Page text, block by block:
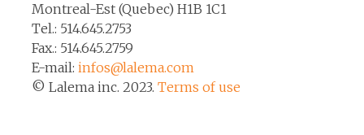
Montreal-Est (Quebec) H1B 1C1
Tel.: 514.645.2753
Fax.: 514.645.2759
E-mail: infos@lalema.com
© Lalema inc. 2023. Terms of use